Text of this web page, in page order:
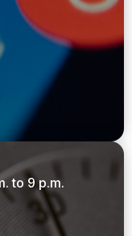
to 9 p.m.